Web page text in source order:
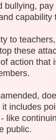
bullying,
capability
to
these
action that
includes
like
public.